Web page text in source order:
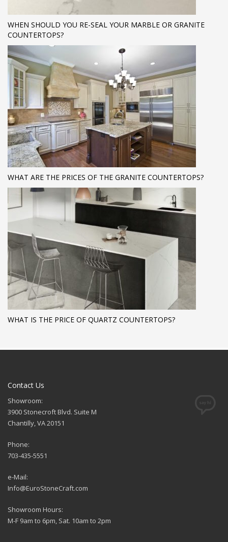
WHEN SHOULD YOU RE-SEAL YOUR MARBLE OR GRANITE
COUNTERTOPS?
WHAT ARE THE PRICES OF THE GRANITE COUNTERTOPS?
WHAT IS THE PRICE OF QUARTZ COUNTERTOPS?
Contact Us
Showroom:
3900 Stonecroft Blvd. Suite M
Chantilly, VA 20151
Phone:
703-435-5551
e-Mail:
Info@EuroStoneCraft.com
Showroom Hours:
M-F 9am to 6pm, Sat. 10am to 2pm